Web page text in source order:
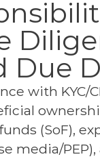
Due
with KYC/
(SoF),
media/